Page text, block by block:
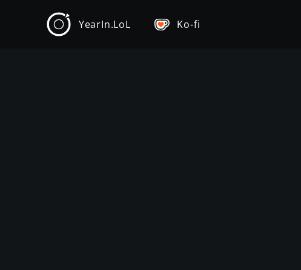
YearIn.LoL Ko-fi